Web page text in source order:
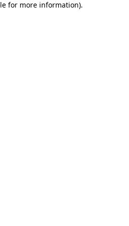
for more information).